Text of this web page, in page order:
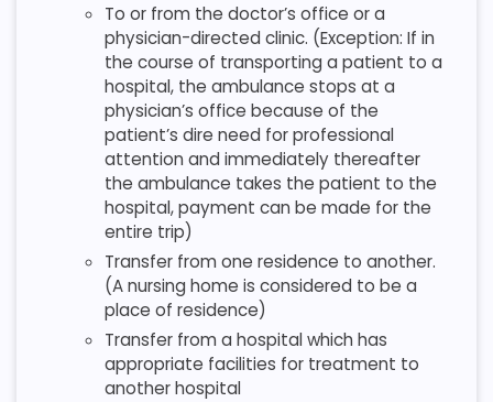
To or from the doctor’s office or a
physician-directed clinic. (Exception: If in
the course of transporting a patient to a
hospital, the ambulance stops at a
physician’s office because of the
patient’s dire need for professional
attention and immediately thereafter
the ambulance takes the patient to the
hospital, payment can be made for the
entire trip)
Transfer from one residence to another.
(A nursing home is considered to be a
place of residence)
Transfer from a hospital which has
appropriate facilities for treatment to
another hospital